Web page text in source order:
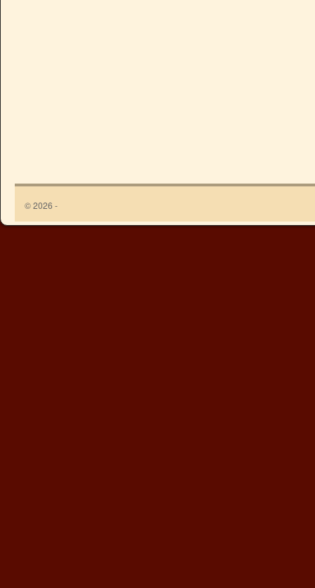
© 2026 -